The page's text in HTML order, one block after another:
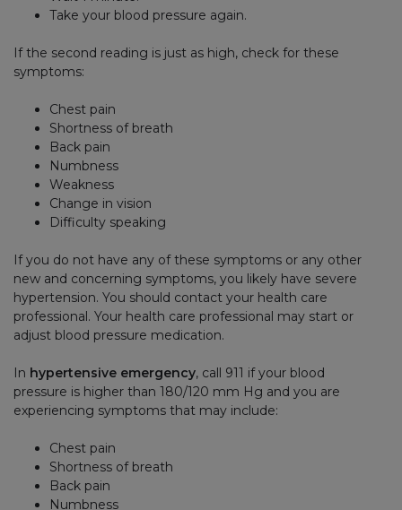
Take your blood pressure again.
If the second reading is just as high, check for these
symptoms:
Chest pain
Shortness of breath
Back pain
Numbness
Weakness
Change in vision
Difficulty speaking
If you do not have any of these symptoms or any other
new and concerning symptoms, you likely have severe
hypertension. You should contact your health care
professional. Your health care professional may start or
adjust blood pressure medication.
In hypertensive emergency, call 911 if your blood
pressure is higher than 180/120 mm Hg and you are
experiencing symptoms that may include:
Chest pain
Shortness of breath
Back pain
Numbness